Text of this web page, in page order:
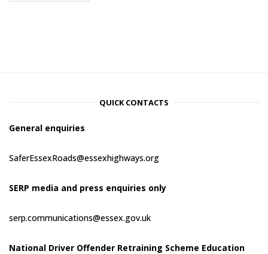
QUICK CONTACTS
General enquiries
SaferEssexRoads@essexhighways.org
SERP media and press enquiries only
serp.communications@essex.gov.uk
National Driver Offender Retraining Scheme Education